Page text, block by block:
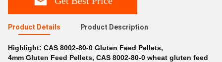
Product Details Product Description
Highlight: CAS 8002-80-0 Gluten Feed Pellets,
4mm Gluten Feed Pellets, CAS 8002-80-0 wheat gluten feed